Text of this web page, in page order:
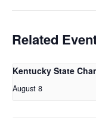
Related
Kentucky State
August 8